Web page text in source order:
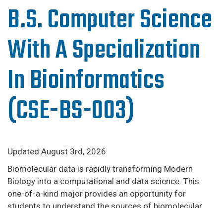
B.S. Computer Science
With A Specialization
In Bioinformatics
(CSE-BS-003)
Updated August 3rd, 2026
Biomolecular data is rapidly transforming Modern
Biology into a computational and data science. This
one-of-a-kind major provides an opportunity for
students to understand the sources of biomolecular